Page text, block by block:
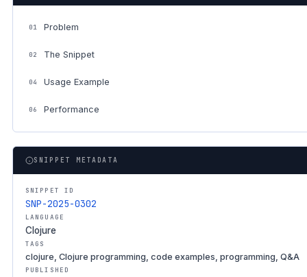
01 Problem
02 The Snippet
04 Usage Example
06 Performance
SNIPPET METADATA
SNIPPET ID
SNP-2025-0302
LANGUAGE
Clojure
TAGS
clojure, Clojure programming, code examples, programming, Q&A
PUBLISHED